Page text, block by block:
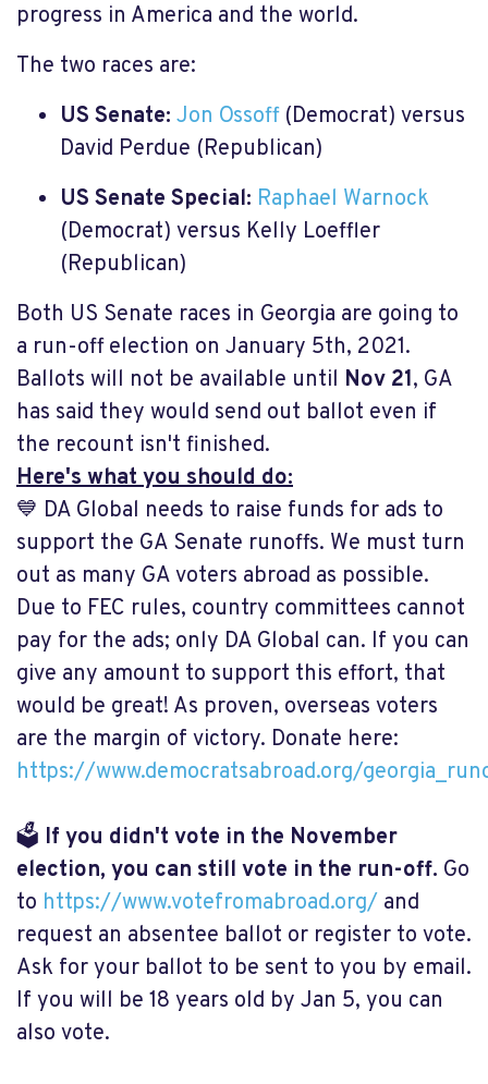
progress in America and the world.
The two races are:
US Senate: Jon Ossoff(Democrat) versus
David Perdue (Republican)
US Senate Special: Raphael Warnock
(Democrat) versus Kelly Loeffler
(Republican)
Both US Senate races in Georgia are going to
a run-off election on January 5th, 2021.
Ballots will not be available until Nov 21, GA
has said they would send out ballot even if
the recount isn't finished.
Here's what you should do:
💙 DA Global needs to raise funds for ads to
support the GA Senate runoffs. We must turn
out as many GA voters abroad as possible.
Due to FEC rules, country committees cannot
pay for the ads; only DA Global can. If you can
give any amount to support this effort, that
would be great! As proven, overseas voters
are the margin of victory. Donate here:
https://www.democratsabroad.org/
🗳️ If you didn't vote in the November
election, you can still vote in the run-off. Go
to https://www.votefromabroad.org/ and
request an absentee ballot or register to vote.
Ask for your ballot to be sent to you by email.
If you will be 18 years old by Jan 5, you can
also vote.